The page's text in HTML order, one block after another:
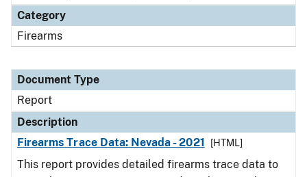
Category
Firearms
Document Type
Report
Description
Firearms Trace Data: Nevada - 2021
[HTML]
This report provides detailed firearms trace data to